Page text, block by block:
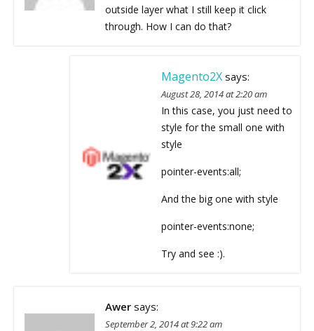
outside layer what I still keep it click
through. How I can do that?
Magento2X says:
August 28, 2014 at 2:20 am
In this case, you just need to
style for the small one with
style
pointer-events:all;
And the big one with style
pointer-events:none;
Try and see :).
Awer says:
September 2, 2014 at 9:22 am